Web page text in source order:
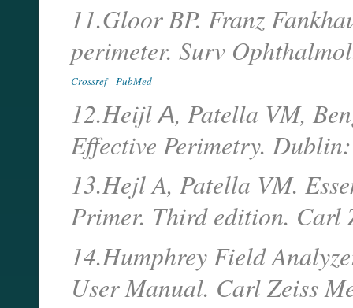
11.Gloor BP. Franz
perimeter. Surv
Crossref PubMed
12.Heijl А, Patella VM,
Effective Perimetry.
13.Hejl A, Patella VM.
Primer. Third edition. Carl
14.Humphrey Field
User Manual. Carl Zeiss